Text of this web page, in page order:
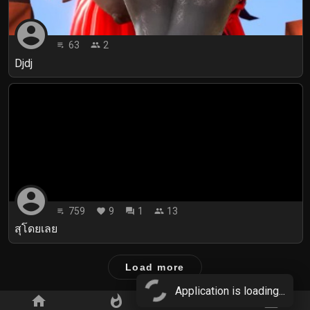
Application is loading...
home whatshot star_border subscriptions
account_circle playlist_play 63 people 2
Djdj
account_circle playlist_play 759 favorite 9 forum 1 people 13
สุโดยเลย
Load more